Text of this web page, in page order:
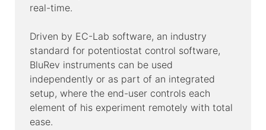
real-time.
Driven by EC-Lab software, an industry
standard for potentiostat control software,
BluRev instruments can be used
independently or as part of an integrated
setup, where the end-user controls each
element of his experiment remotely with total
ease.